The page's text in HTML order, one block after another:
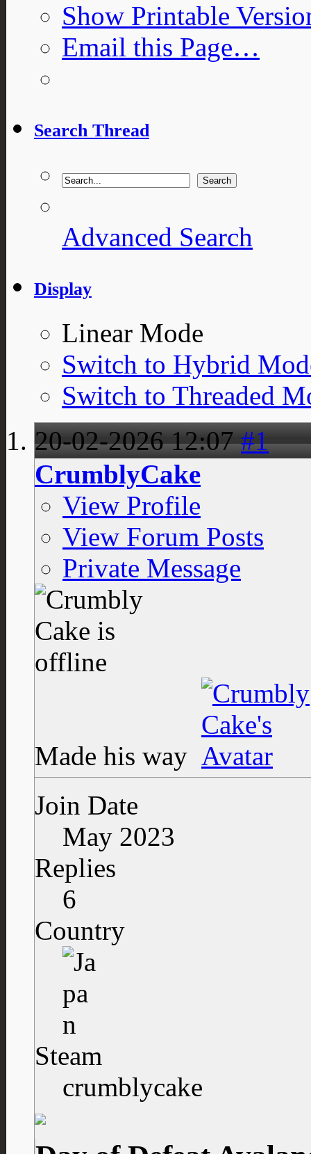
Show Printable
Email this Page…
Search Thread
Advanced Search
Display
Linear Mode
Switch to Hybrid
Switch to Threaded
20-02-202612:07 #1
CrumblyCake
View Profile
View Forum Posts
Private Message
Made his way
Join Date
May 2023
Replies
6
Country
Steam
crumblycake